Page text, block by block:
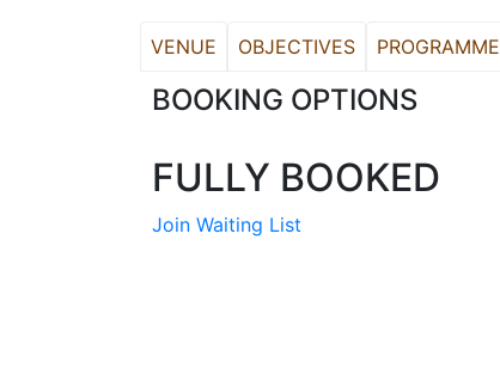
VENUE OBJECTIVES PROGRAMME
BOOKING OPTIONS
FULLY BOOKED
Join Waiting List